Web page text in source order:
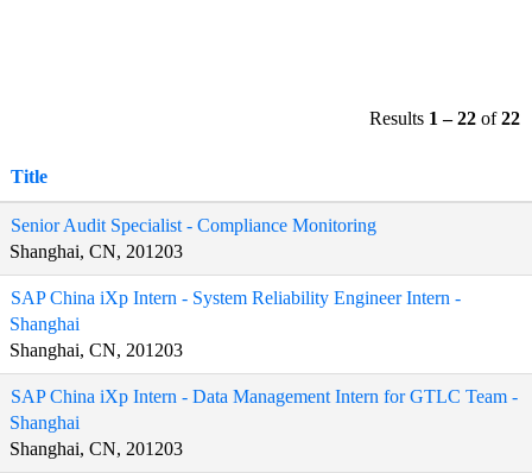
Results 1 – 22 of22
Title
Senior Audit Specialist - Compliance Monitoring
Shanghai, CN, 201203
SAP China iXp Intern - System Reliability Engineer Intern -
Shanghai
Shanghai, CN, 201203
SAP China iXp Intern - Data Management Intern for GTLC Team -
Shanghai
Shanghai, CN, 201203